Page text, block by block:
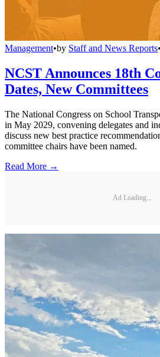
Management•by Staff and News Reports•
NCST Announces 18th
Dates, New Committees
The National Congress on School
in May 2029, convening delegates and
discuss new best practice
committee chairs have been named.
Read More →
Ad Loading...